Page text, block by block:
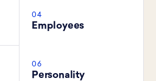
04
Employees
06
Personality